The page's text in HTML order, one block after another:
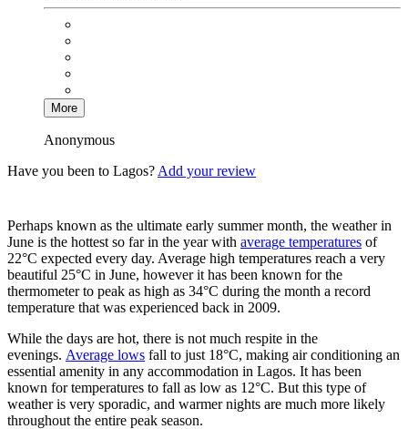
More
Anonymous
Have you been to Lagos? Add your review
Perhaps known as the ultimate early summer month, the weather in
June is the hottest so far in the year with average temperatures of
22°C expected every day. Average high temperatures reach a very
beautiful 25°C in June, however it has been known for the
thermometer to peak as high as 34°C during the month a record
temperature that was experienced back in 2009.
While the days are hot, there is not much respite in the
evenings. Average lows fall to just 18°C, making air conditioning an
essential amenity in any accommodation in Lagos. It has been
known for temperatures to fall as low as 12°C. But this type of
weather is very sporadic, and warmer nights are much more likely
throughout the entire peak season.